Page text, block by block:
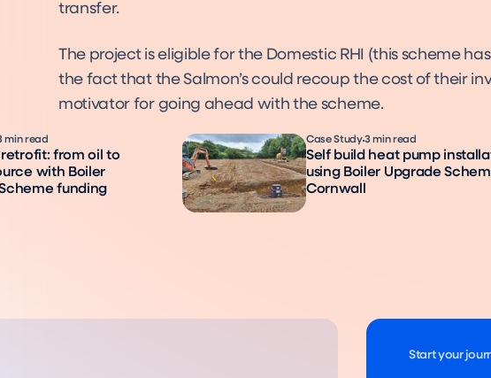
transfer.
The project is eligible for the Domestic RHI (this scheme has
the fact that the Salmon’s could recoup the cost of their
motivator for going ahead with the scheme.
min read
from oil to
with Boiler
funding
Case Study3 min read
Self build heat pump
using Boiler Upgrade
Cornwall
Start your